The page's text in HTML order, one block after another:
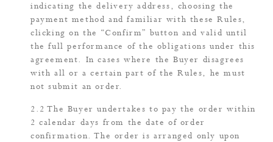
indicating the delivery address, choosing the
payment method and familiar with these Rules,
clicking on the “Confirm” button and valid until
the full performance of the obligations under this
agreement. In cases where the Buyer disagrees
with all or a certain part of the Rules, he must
not submit an order.
The Buyer undertakes to pay the order within
2 calendar days from the date of order
confirmation. The order is arranged only upon